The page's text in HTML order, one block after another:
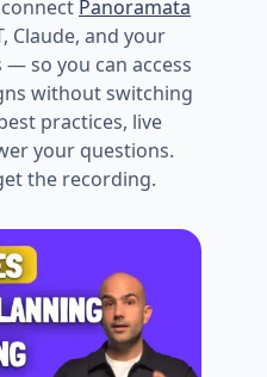
Panoramata
Claude, and your
so you can access
without switching
practices, live
your questions.
the recording.